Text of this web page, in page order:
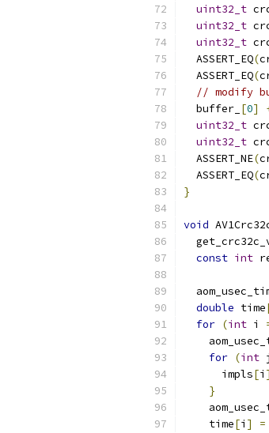
uint32_t
uint32_t
uint32_t
  ASSERT_EQ
(
  ASSERT_EQ
(
// modify
  buffer_
[0]
uint32_t
uint32_t
  ASSERT_NE
(
  ASSERT_EQ
(
}
void
const int
double time
for (int i
for (int
      impls
[i
}
    time
[i ] =